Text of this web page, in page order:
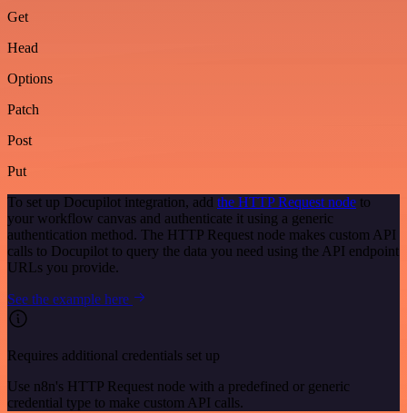
Get
Head
Options
Patch
Post
Put
To set up Docupilot integration, add the HTTP Request node to
your workflow canvas and authenticate it using a generic
authentication method. The HTTP Request node makes custom API
calls to Docupilot to query the data you need using the API endpoint
URLs you provide.
See the example here
Requires additional credentials set up
Use n8n's HTTP Request node with a predefined or generic
credential type to make custom API calls.